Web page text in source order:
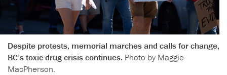
Despite protests, memorial marches and calls for change,
BC’s toxic drug crisis continues. Photo by Maggie
MacPherson.